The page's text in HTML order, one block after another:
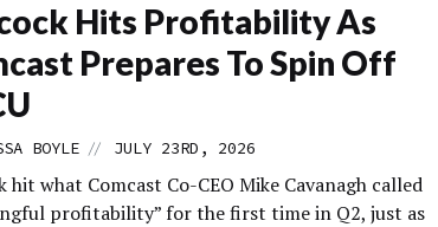
Hits Profitability As
Prepares To Spin Off
BOYLE // JULY 23RD, 2026
hit what Comcast Co-CEO Mike Cavanagh called
profitability” for the first time in Q2, just as